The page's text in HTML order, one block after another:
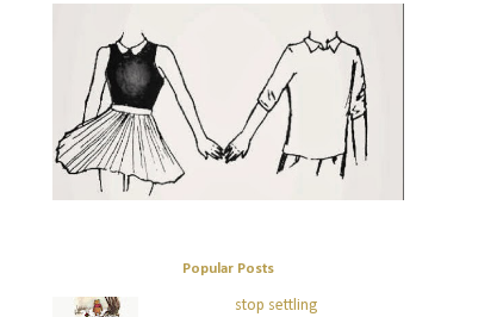
Popular Posts
stop settling